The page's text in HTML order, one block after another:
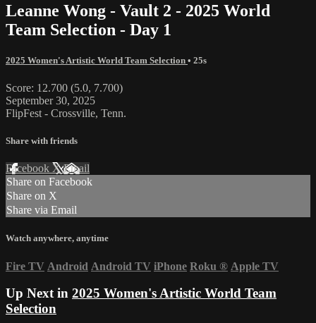
Leanne Wong - Vault 2 - 2025 World
Team Selection - Day 1
2025 Women's Artistic World Team Selection • 25s
Score: 12.700 (5.0, 7.700)
September 30, 2025
FlipFest - Crossville, Tenn.
Share with friends
Facebook XEmail
Share on Facebook
Share on X
Share via Email
Watch anywhere, anytime
Fire TV Android Android TV iPhone Roku ® Apple TV
Up Next in 2025 Women's Artistic World Team
Selection